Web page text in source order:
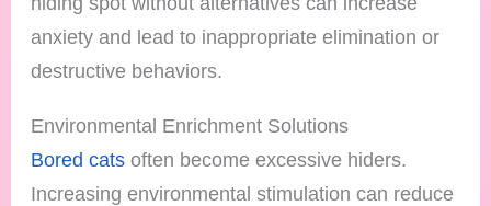
anxiety and lead to inappropriate elimination or
destructive behaviors.
Environmental Enrichment Solutions
Bored cats often become excessive hiders.
Increasing environmental stimulation can reduce